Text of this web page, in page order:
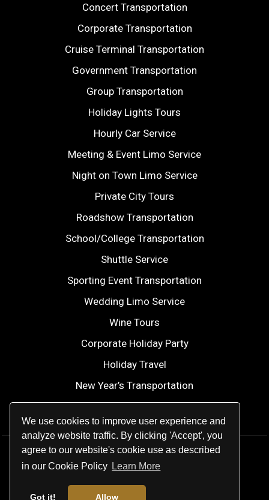
We use cookies to improve user experience and
analyze website traffic. By clicking 'Accept', you
agree to our website's cookie use as described
in our Cookie Policy Learn More
Got it! Allow
Concert Transportation
Corporate Transportation
Cruise Terminal Transportation
Government Transportation
Group Transportation
Holiday Lights Tours
Hourly Car Service
Meeting & Event Limo Service
Night on Town Limo Service
Private City Tours
Roadshow Transportation
School/College Transportation
Shuttle Service
Sporting Event Transportation
Wedding Limo Service
Wine Tours
Corporate Holiday Party
Holiday Travel
New Year’s Transportation
2026 FIFA World Cup
© 2026 Modern Elite Transportation